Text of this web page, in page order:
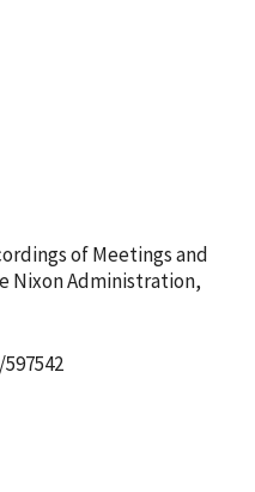
of Meetings and
Nixon Administration,